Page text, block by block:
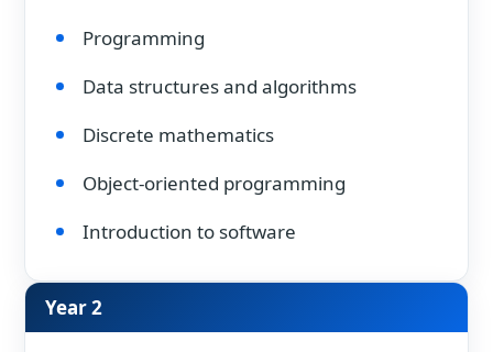
Programming
Data structures and algorithms
Discrete mathematics
Object-oriented programming
Introduction to software
Year 2